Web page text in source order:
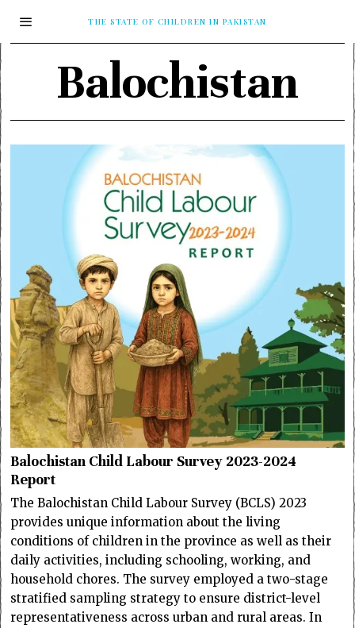
THE STATE OF CHILDREN IN PAKISTAN
Balochistan
Balochistan Child Labour Survey 2023-2024
Report
The Balochistan Child Labour Survey (BCLS) 2023
provides unique information about the living
conditions of children in the province as well as their
daily activities, including schooling, working, and
household chores. The survey employed a two-stage
stratified sampling strategy to ensure district-level
representativeness across urban and rural areas. In